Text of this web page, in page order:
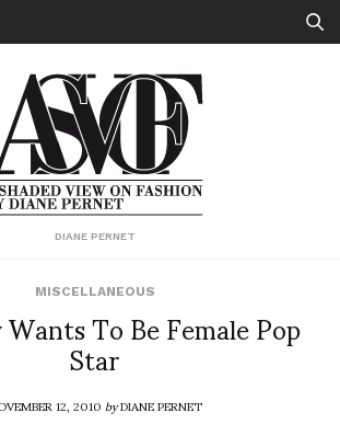
DIANE PERNET
MISCELLANEOUS
To Be Female Pop
Star
12, 2010byDIANE PERNET